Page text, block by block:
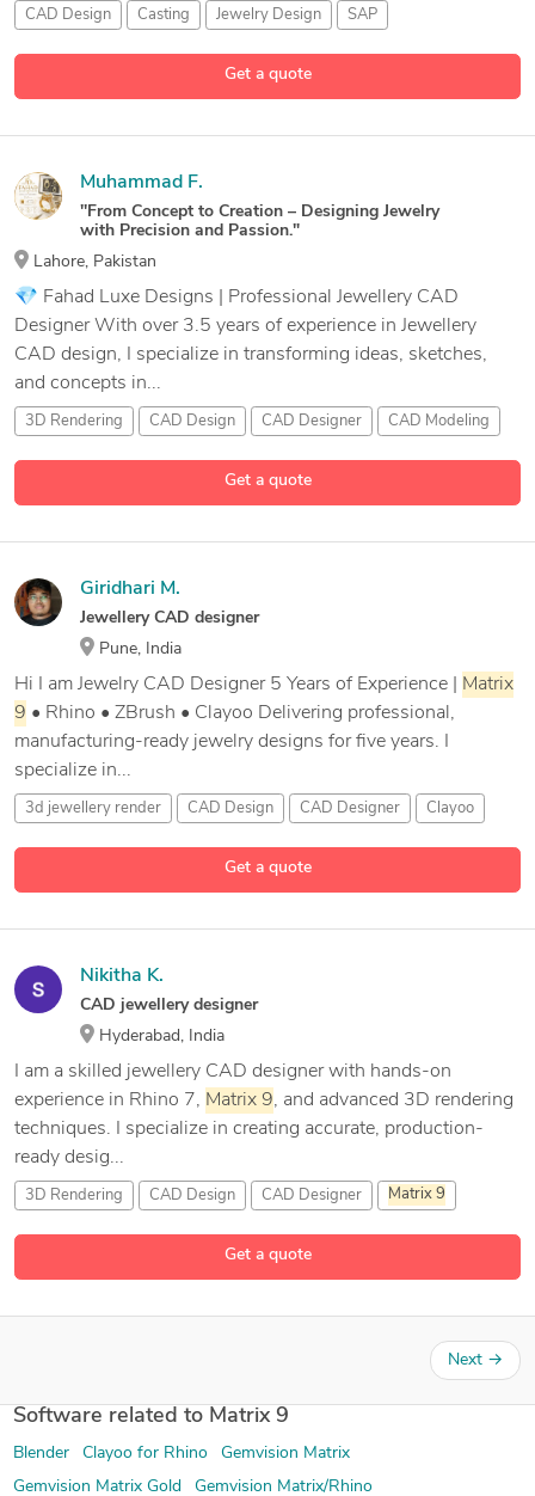
Get a quote
CAD Design Casting Jewelry Design SAP
Get a quote
Muhammad F.
''From Concept to Creation – Designing Jewelry
with Precision and Passion."
Lahore, Pakistan
💎 Fahad Luxe Designs | Professional Jewellery CAD
Designer With over 3.5 years of experience in Jewellery
CAD design, I specialize in transforming ideas, sketches,
and concepts in...
3D Rendering CAD Design CAD Designer CAD Modeling
Get a quote
Giridhari M.
Jewellery CAD designer
Pune, India
Hi I am Jewelry CAD Designer 5 Years of Experience |
Matrix
9 • Rhino • ZBrush • Clayoo Delivering professional,
manufacturing-ready jewelry designs for five years. I
specialize in...
3d jewellery render CAD Design CAD Designer Clayoo
Get a quote
Nikitha K.
CAD jewellery designer
Hyderabad, India
I am a skilled jewellery CAD designer with hands-on
experience in Rhino 7, Matrix 9, and advanced 3D rendering
techniques. I specialize in creating accurate, production-
ready desig...
3D Rendering CAD Design CAD Designer Matrix 9
Next →
Software related to Matrix 9
Blender Clayoo for Rhino
Gemvision Matrix
Gemvision Matrix Gold
Gemvision Matrix/Rhino